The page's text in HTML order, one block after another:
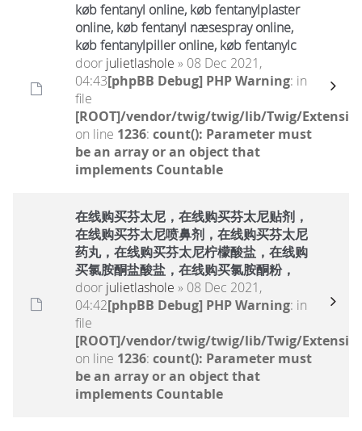
køb fentanyl online, køb fentanylplaster
online, køb fentanyl næsespray online,
køb fentanylpiller online, køb fentanylc
door julietlashole » 08 Dec 2021,
04:43[phpBB Debug] PHP Warning: in
file
[ROOT]/vendor/twig/twig/lib/Twig/
on line 1236: count(): Parameter must
be an array or an object that
implements Countable
在线购买芬太尼，在线购买芬太尼贴剂，
在线购买芬太尼喷鼻剂，在线购买芬太尼
药丸，在线购买芬太尼柠檬酸盐，在线购
买氯胺酮盐酸盐，在线购买氯胺酮粉，
door julietlashole » 08 Dec 2021,
04:42[phpBB Debug] PHP Warning: in
file
[ROOT]/vendor/twig/twig/lib/Twig/
on line 1236: count(): Parameter must
be an array or an object that
implements Countable